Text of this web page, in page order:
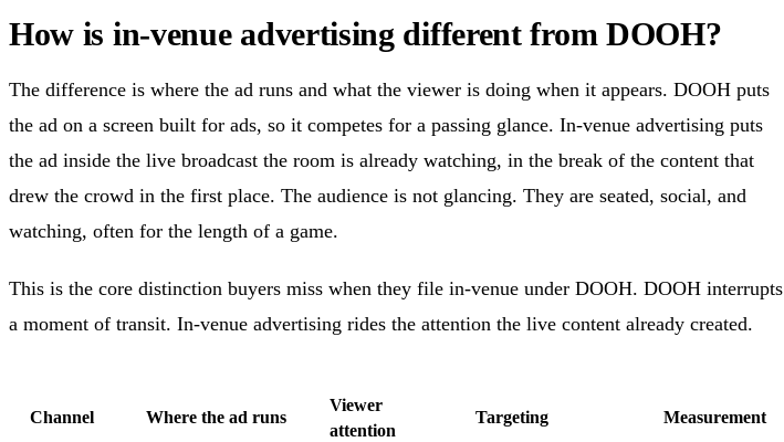
How is in-venue advertising different from DOOH?
The difference is where the ad runs and what the viewer is doing when it appears. DOOH puts
the ad on a screen built for ads, so it competes for a passing glance. In-venue advertising puts
the ad inside the live broadcast the room is already watching, in the break of the content that
drew the crowd in the first place. The audience is not glancing. They are seated, social, and
watching, often for the length of a game.
This is the core distinction buyers miss when they file in-venue under DOOH. DOOH interrupts
a moment of transit. In-venue advertising rides the attention the live content already created.
Channel Where the ad runs
Viewer
attention
Targeting Measurement